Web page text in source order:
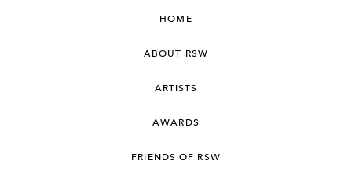
HOME
ABOUT RSW
ARTISTS
AWARDS
FRIENDS OF RSW